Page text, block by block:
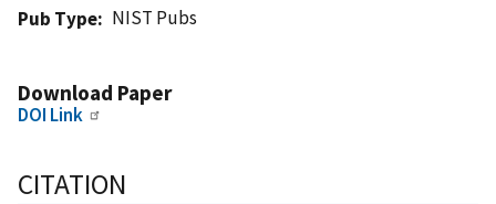
Pub Type
NIST Pubs
Download Paper
DOI Link
CITATION